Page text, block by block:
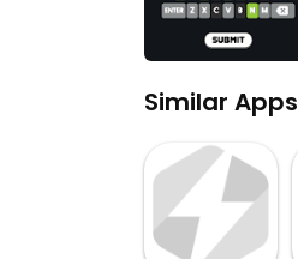
Similar Apps